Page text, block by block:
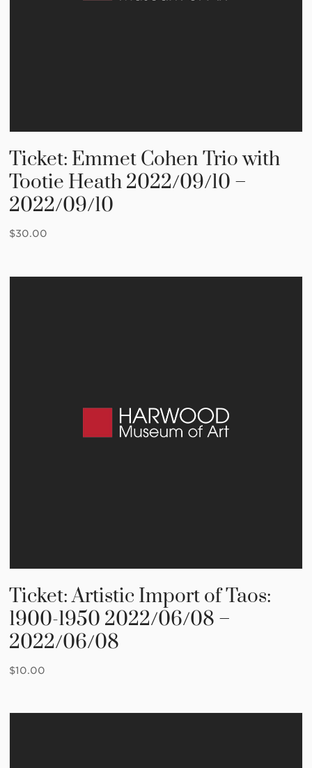
Ticket: Emmet Cohen Trio with
Tootie Heath 2022/09/10 –
2022/09/10
$30.00
Ticket: Artistic Import of Taos:
1900-1950 2022/06/08 –
2022/06/08
$10.00